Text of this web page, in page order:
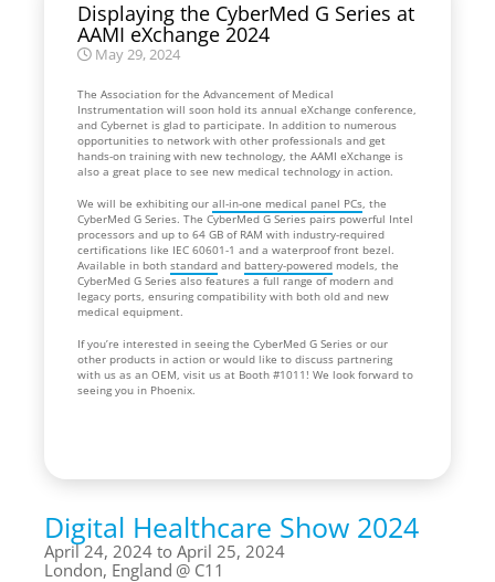
Displaying the CyberMed G Series at
AAMI eXchange 2024
May 29, 2024
The Association for the Advancement of Medical
Instrumentation will soon hold its annual eXchange conference,
and Cybernet is glad to participate. In addition to numerous
opportunities to network with other professionals and get
hands-on training with new technology, the AAMI eXchange is
also a great place to see new medical technology in action.
We will be exhibiting our all-in-one medical panel PCs , the
CyberMed G Series. The CyberMed G Series pairs powerful Intel
processors and up to 64 GB of RAM with industry-required
certifications like IEC 60601-1 and a waterproof front bezel.
Available in both standard and battery-powered models, the
CyberMed G Series also features a full range of modern and
legacy ports, ensuring compatibility with both old and new
medical equipment.
If you’re interested in seeing the CyberMed G Series or our
other products in action or would like to discuss partnering
with us as an OEM, visit us at Booth #1011! We look forward to
seeing you in Phoenix.
Digital Healthcare Show 2024
April 24, 2024 to April 25, 2024
London, England
C11